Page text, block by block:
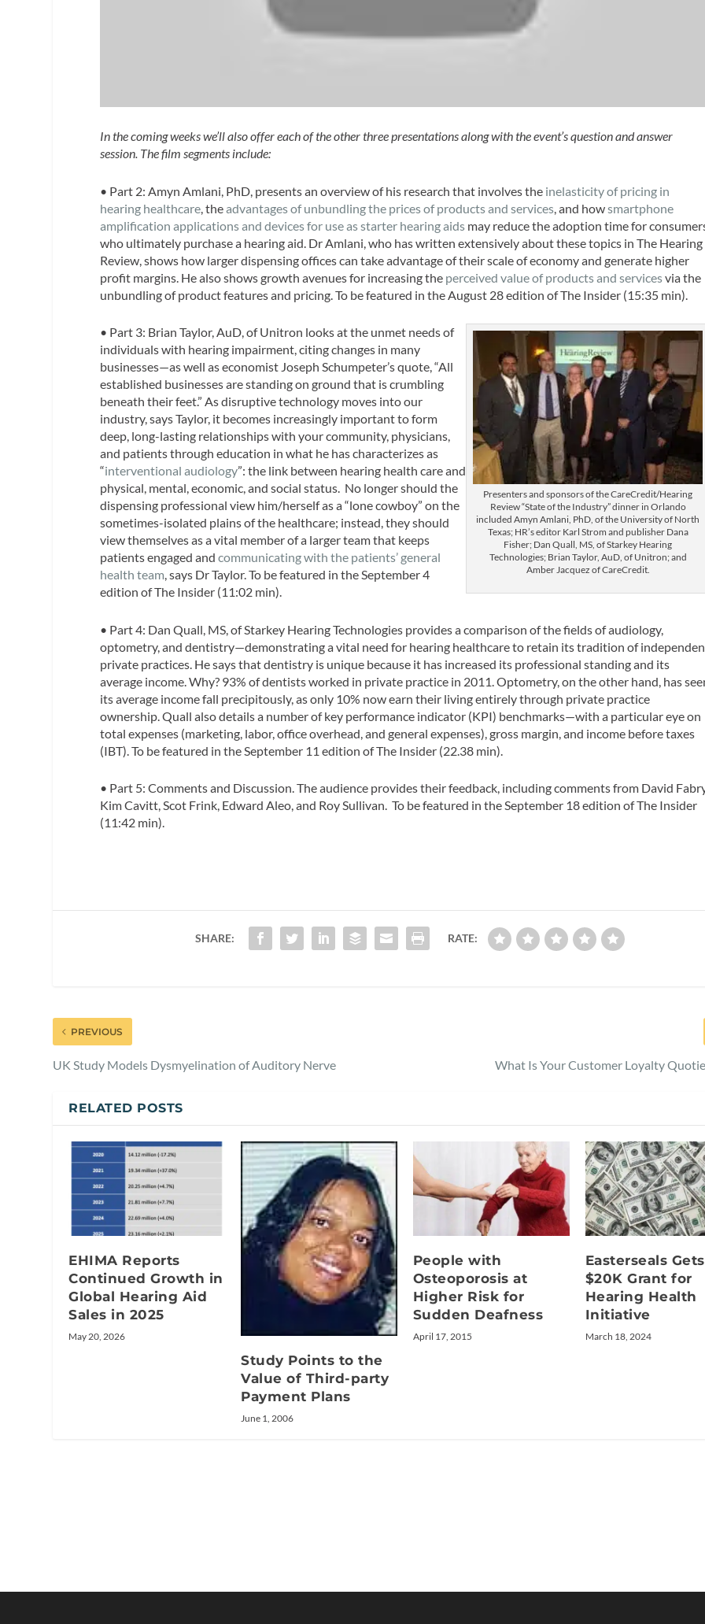
In the coming weeks we’ll also offer each of the other three presentations along with the event’s question and answer
session. The film segments include:
• Part 2: Amyn Amlani, PhD , presents an overview of his research that involves the inelasticity of pricing in
hearing healthcare , theadvantages of unbundling the prices of products and services , and howsmartphone
amplification applications and devices for use as starter hearing aids may reduce the adoption time for
who ultimately purchase a hearing aid. Dr Amlani, who has written extensively about these topics inThe Hearing
Review , shows how larger dispensing offices can take advantage of their scale of economy and generate higher
profit margins. He also shows growth avenues for increasing the perceived value of products and servicesvia the
unbundling of product features and pricing. To be featured in the August 28 edition ofThe Insider (15:35 min).
Presenters and sponsors of the CareCredit/Hearing
Review “State of the Industry” dinner in Orlando
included Amyn Amlani, PhD, of the University of North
Texas; HR’s editor Karl Strom and publisher Dana
Fisher; Dan Quall, MS, of Starkey Hearing
Technologies; Brian Taylor, AuD, of Unitron; and
Amber Jacquez of CareCredit.
• Part 3: Brian Taylor, AuD, of Unitron looks at the unmet needs of
individuals with hearing impairment, citing changes in many
businesses—as well as economist Joseph Schumpeter’s quote, “All
established businesses are standing on ground that is crumbling
beneath their feet.” As disruptive technology moves into our
industry, says Taylor, it becomes increasingly important to form
deep, long-lasting relationships with your community, physicians,
and patients through education in what he has characterizes as
“interventional audiology”: the link between hearing health care and
physical, mental, economic, and social status. No longer should the
dispensing professional view him/herself as a “lone cowboy” on the
sometimes-isolated plains of the healthcare; instead, they should
view themselves as a vital member of a larger team that keeps
patients engaged andcommunicating with the patients’ general
health team, says Dr Taylor. To be featured in the September 4
edition ofThe Insider (11:02 min).
• Part 4: Dan Quall, MS, of Starkey Hearing Technologies provides a comparison of the fields of audiology,
optometry, and dentistry—demonstrating a vital need for hearing healthcare to retain its tradition of
private practices. He says that dentistry is unique because it has increased its professional standing and its
average income. Why? 93% of dentists worked in private practice in 2011. Optometry, on the other hand, has
its average income fall precipitously, as only 10% now earn their living entirely through private practice
ownership. Quall also details a number of key performance indicator (KPI) benchmarks—with a particular eye on
total expenses (marketing, labor, office overhead, and general expenses), gross margin, and income before taxes
(IBT). To be featured in the September 11 edition ofThe Insider (22.38 min).
• Part 5: Comments and Discussion.The audience provides their feedback, including comments from David
Kim Cavitt, Scot Frink, Edward Aleo, and Roy Sullivan. To be featured in the September 18 edition ofThe Insider
(11:42 min).
SHARE: RATE:
PREVIOUS
UK Study Models Dysmyelination of Auditory Nerve What Is Your Customer Loyalty
RELATED POSTS
EHIMA Reports
Continued Growth in
Global Hearing Aid
Sales in 2025
May 20, 2026
Study Points to the
Value of Third-party
Payment Plans
June 1, 2006
People with
Osteoporosis at
Higher Risk for
Sudden Deafness
April 17, 2015
Easterseals Gets
$20K Grant for
Hearing Health
Initiative
March 18, 2024